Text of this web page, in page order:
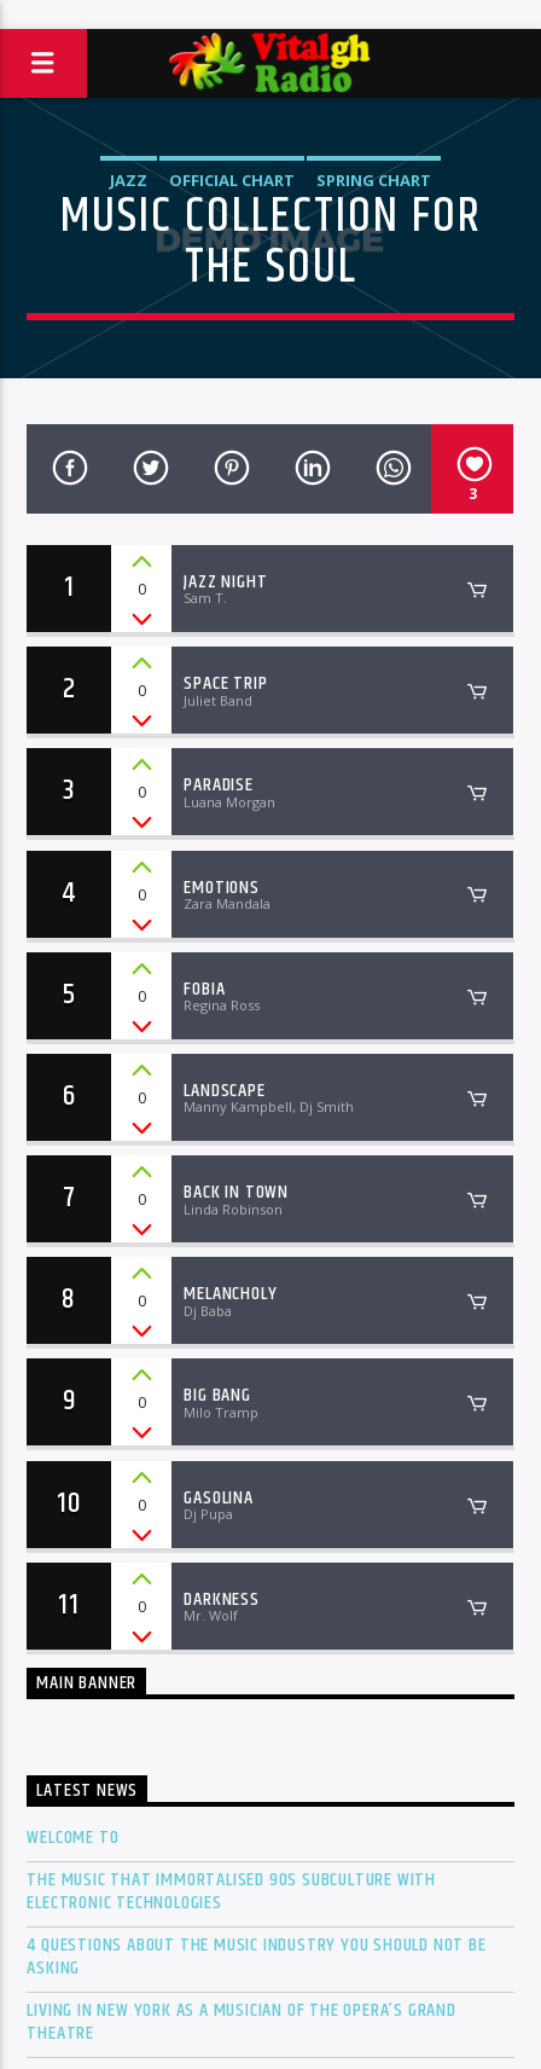
JAZZ OFFICIAL CHART SPRING CHART
MUSIC COLLECTION FOR
THE SOUL
3
1 0 JAZZ NIGHT
Sam T.
2 0 SPACE TRIP
Juliet Band
3 0 PARADISE
Luana Morgan
4 0 EMOTIONS
Zara Mandala
5 0 FOBIA
Regina Ross
6 0 LANDSCAPE
Manny Kampbell, Dj Smith
7 0 BACK IN TOWN
Linda Robinson
8 0 MELANCHOLY
Dj Baba
9 0 BIG BANG
Milo Tramp
10 0 GASOLINA
Dj Pupa
11 0 DARKNESS
Mr. Wolf
MAIN BANNER
LATEST NEWS
WELCOME TO
THE MUSIC THAT IMMORTALISED 90S SUBCULTURE WITH
ELECTRONIC TECHNOLOGIES
4 QUESTIONS ABOUT THE MUSIC INDUSTRY YOU SHOULD NOT BE
ASKING
LIVING IN NEW YORK AS A MUSICIAN OF THE OPERA’S GRAND
THEATRE